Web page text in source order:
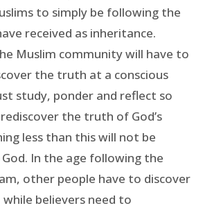
to simply be following the
received as inheritance.
Muslim community will have to
the truth at a conscious
study, ponder and reflect so
the truth of God’s
less than this will not be
In the age following the
other people have to discover
while believers need to